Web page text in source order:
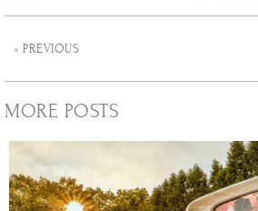
« PREVIOUS
MORE POSTS